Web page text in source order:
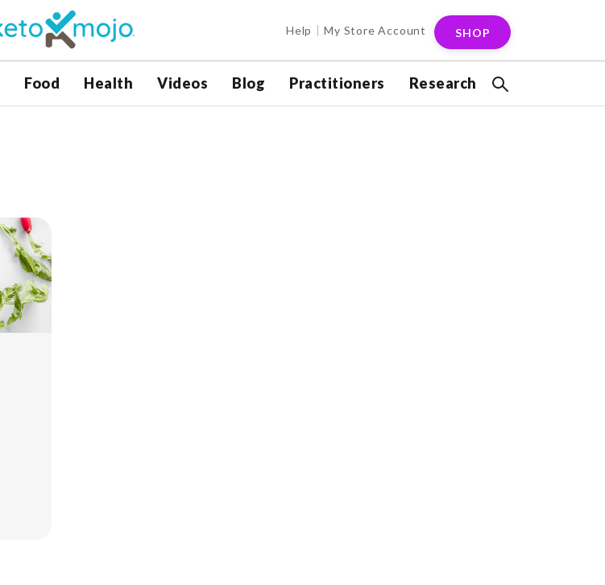
Help My Store Account SHOP
Food Health Videos Blog Practitioners Research